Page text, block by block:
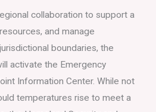
collaboration to support a
and manage
boundaries, the
activate the Emergency
Information Center. While not
temperatures rise to meet a